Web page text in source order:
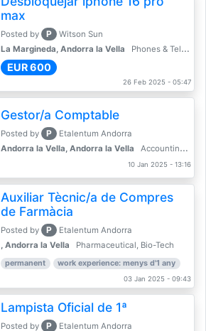
max
Posted by P
Witson Sun
La Margineda, Andorra la Vella
Phones & Telecoms
EUR 600
26 Feb 2025 - 05:47
Gestor/a Comptable
Posted by P
Etalentum Andorra
Andorra la Vella, Andorra la Vella
Accounting, Finance, Banking
10 Jan 2025 - 13:16
Auxiliar Tècnic/a de Compres
de Farmàcia
Posted by P
Etalentum Andorra
, Andorra la Vella
Pharmaceutical, Bio-Tech
permanent work experience: menys d'1 any
03 Jan 2025 - 09:43
Lampista Oficial de 1ª
Posted by P
Etalentum Andorra